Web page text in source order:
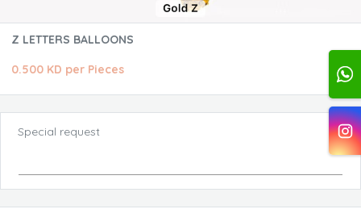
Z LETTERS BALLOONS
0.500 KD per Pieces
Special request